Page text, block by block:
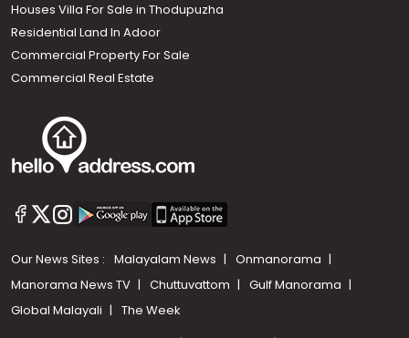
Houses Villa For Sale in Thodupuzha
Residential Land In Adoor
Commercial Property For Sale
Commercial Real Estate
Our News Sites : Malayalam News
Onmanorama
Manorama News TV
Chuttuvattom
Gulf Manorama
Global Malayali
The Week